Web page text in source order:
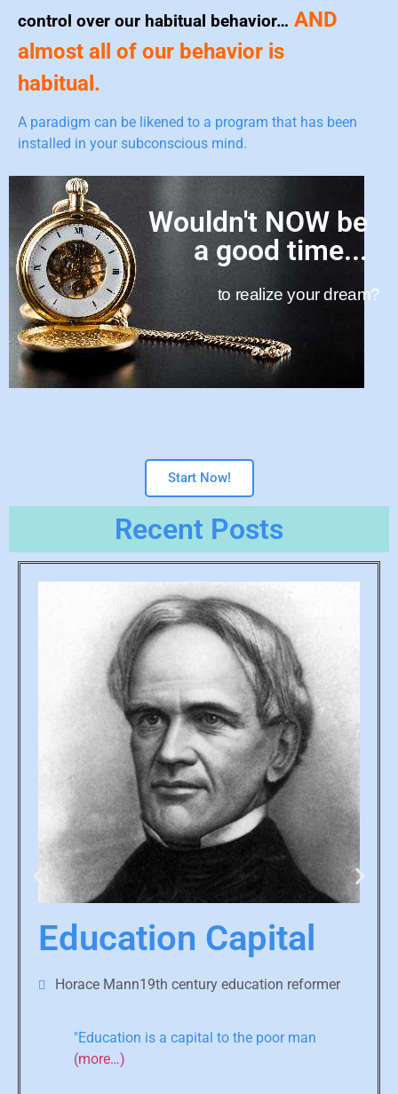
control over our habitual behavior… AND
almost all of our behavior is
habitual.
A paradigm can be likened to a program that has been
installed in your subconscious mind.
Wouldn't NOW be
a good time...
to realize your dream?
Start Now!
Recent Posts
Education Capital
Horace Mann19th century education reformer
"Education is a capital to the poor man
(more…)